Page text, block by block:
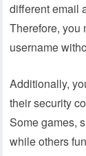
different email
Therefore, you
username
Additionally,
their security
Some games,
while others